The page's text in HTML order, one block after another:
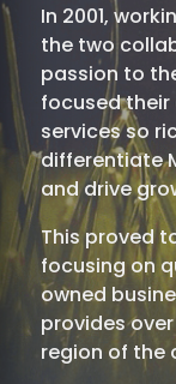
In 2001,
the two
passion to
focused
services so
differentiate
and drive
This proved
focusing on
owned
provides over
region of the